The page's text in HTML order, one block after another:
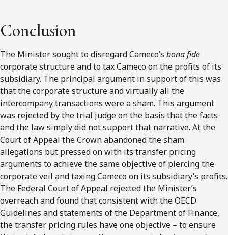
Conclusion
The Minister sought to disregard Cameco’s bona fide
corporate structure and to tax Cameco on the profits of its
subsidiary. The principal argument in support of this was
that the corporate structure and virtually all the
intercompany transactions were a sham. This argument
was rejected by the trial judge on the basis that the facts
and the law simply did not support that narrative. At the
Court of Appeal the Crown abandoned the sham
allegations but pressed on with its transfer pricing
arguments to achieve the same objective of piercing the
corporate veil and taxing Cameco on its subsidiary’s profits.
The Federal Court of Appeal rejected the Minister’s
overreach and found that consistent with the OECD
Guidelines and statements of the Department of Finance,
the transfer pricing rules have one objective – to ensure